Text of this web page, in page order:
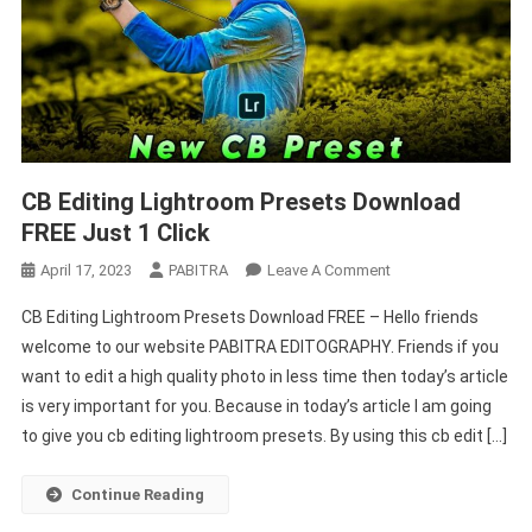
CB Editing Lightroom Presets Download
FREE Just 1 Click
April 17, 2023 PABITRA Leave A CommentOn
Editing
Lightroom
Presets
Download
FREE
CB Editing Lightroom Presets Download FREE – Hello friends
welcome to our website PABITRA EDITOGRAPHY. Friends if you
want to edit a high quality photo in less time then today’s article
is very important for you. Because in today’s article I am going
to give you cb editing lightroom presets. By using this cb edit […]
Continue Reading